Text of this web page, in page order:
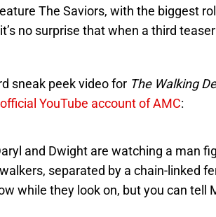
The Saviors, with the biggest
no surprise that when a third
sneak peek video for The Walking
official YouTube account of AMC:
and Dwight are watching a man
separated by a chain-linked
while they look on, but you can tell